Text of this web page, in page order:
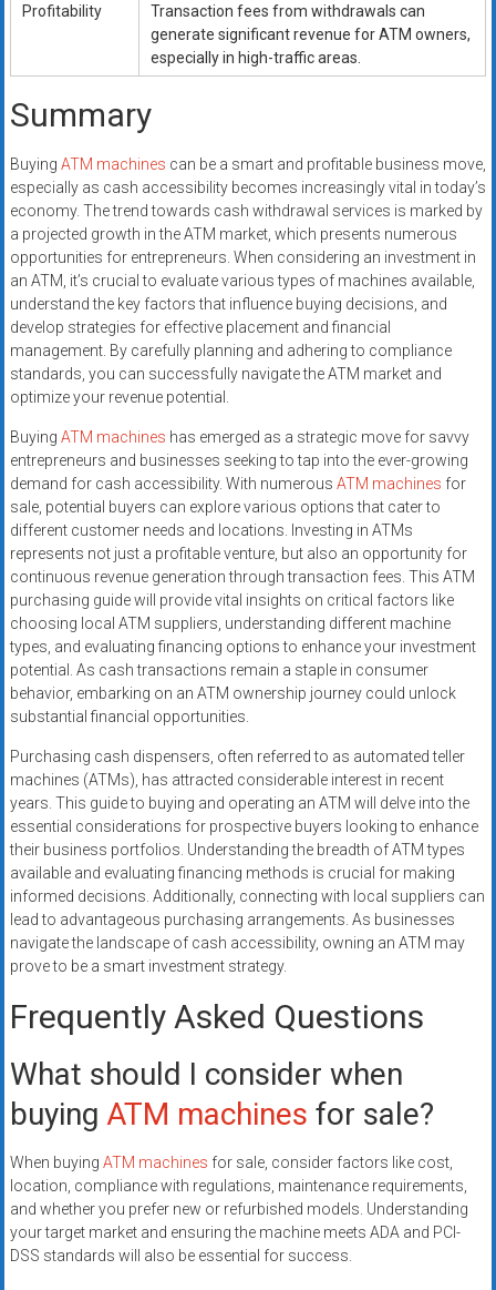
Profitability
Transaction fees from withdrawals can
generate significant revenue for ATM owners,
especially in high-traffic areas.
Summary
Buying ATM machines can be a smart and profitable business move,
especially as cash accessibility becomes increasingly vital in today’s
economy. The trend towards cash withdrawal services is marked by
a projected growth in the ATM market, which presents numerous
opportunities for entrepreneurs. When considering an investment in
an ATM, it’s crucial to evaluate various types of machines available,
understand the key factors that influence buying decisions, and
develop strategies for effective placement and financial
management. By carefully planning and adhering to compliance
standards, you can successfully navigate the ATM market and
optimize your revenue potential.
Buying ATM machines has emerged as a strategic move for savvy
entrepreneurs and businesses seeking to tap into the ever-growing
demand for cash accessibility. With numerous ATM machines for
sale, potential buyers can explore various options that cater to
different customer needs and locations. Investing in ATMs
represents not just a profitable venture, but also an opportunity for
continuous revenue generation through transaction fees. This ATM
purchasing guide will provide vital insights on critical factors like
choosing local ATM suppliers, understanding different machine
types, and evaluating financing options to enhance your investment
potential. As cash transactions remain a staple in consumer
behavior, embarking on an ATM ownership journey could unlock
substantial financial opportunities.
Purchasing cash dispensers, often referred to as automated teller
machines (ATMs), has attracted considerable interest in recent
years. This guide to buying and operating an ATM will delve into the
essential considerations for prospective buyers looking to enhance
their business portfolios. Understanding the breadth of ATM types
available and evaluating financing methods is crucial for making
informed decisions. Additionally, connecting with local suppliers can
lead to advantageous purchasing arrangements. As businesses
navigate the landscape of cash accessibility, owning an ATM may
prove to be a smart investment strategy.
Frequently Asked Questions
What should I consider when
buying ATM machines for sale?
When buying ATM machines for sale, consider factors like cost,
location, compliance with regulations, maintenance requirements,
and whether you prefer new or refurbished models. Understanding
your target market and ensuring the machine meets ADA and PCI-
DSS standards will also be essential for success.